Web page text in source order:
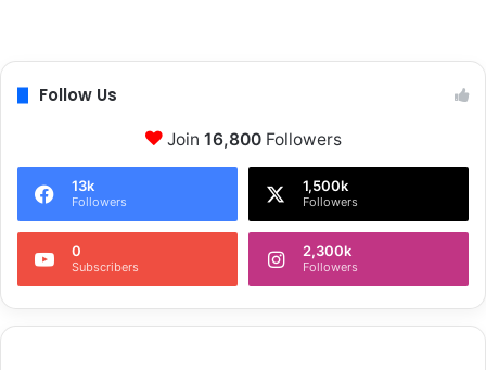
Follow Us
Join 16,800Followers
13k
Followers
1,500k
Followers
0
Subscribers
2,300k
Followers